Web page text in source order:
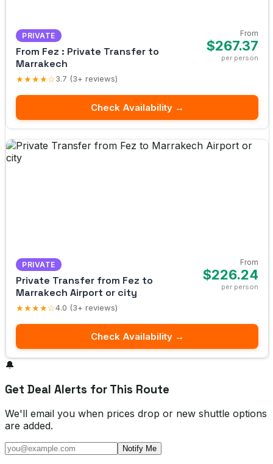
PRIVATE
From Fez : Private Transfer to
Marrakech
★★★★☆3.7 (3+ reviews)
From
$267.37
per person
Check Availability →
PRIVATE
Private Transfer from Fez to
Marrakech Airport or city
★★★★☆4.0 (3+ reviews)
From
$226.24
per person
Check Availability →
🔔
Get Deal Alerts for This Route
We'll email you when prices drop or new shuttle options
are added.
Notify Me